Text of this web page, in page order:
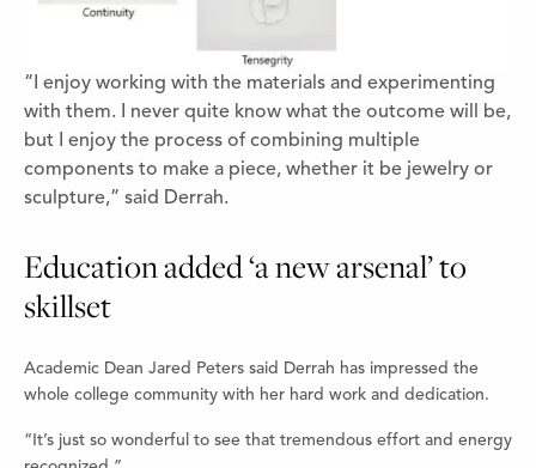
“I enjoy working with the materials and experimenting
with them. I never quite know what the outcome will be,
but I enjoy the process of combining multiple
components to make a piece, whether it be jewelry or
sculpture,” said Derrah.
Education added ‘a new arsenal’ to
skillset
Academic Dean Jared Peters said Derrah has impressed the
whole college community with her hard work and dedication.
“It’s just so wonderful to see that tremendous effort and energy